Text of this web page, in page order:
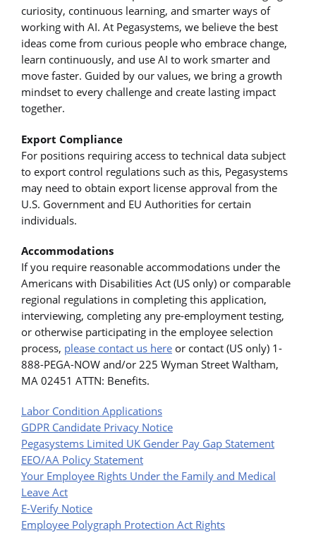
curiosity, continuous learning, and smarter ways of
working with AI. At Pegasystems, we believe the best
ideas come from curious people who embrace change,
learn continuously, and use AI to work smarter and
move faster. Guided by our values, we bring a growth
mindset to every challenge and create lasting impact
together.
Export Compliance
For positions requiring access to technical data subject
to export control regulations such as this, Pegasystems
may need to obtain export license approval from the
U.S. Government and EU Authorities for certain
individuals.
Accommodations
If you require reasonable accommodations under the
Americans with Disabilities Act (US only) or comparable
regional regulations in completing this application,
interviewing, completing any pre-employment testing,
or otherwise participating in the employee selection
process, please contact us here or contact (US only) 1-
888-PEGA-NOW and/or 225 Wyman Street Waltham,
MA 02451 ATTN: Benefits.
Labor Condition Applications
GDPR Candidate Privacy Notice
Pegasystems Limited UK Gender Pay Gap Statement
EEO/AA Policy Statement
Your Employee Rights Under the Family and Medical
Leave Act
E-Verify Notice
Employee Polygraph Protection Act Rights